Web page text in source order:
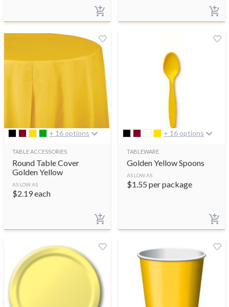
+ 16 options
TABLE ACCESSORIES
Round Table Cover
Golden Yellow
AS LOW AS
$2.19each
+ 16 options
TABLEWARE
Golden Yellow Spoons
AS LOW AS
$1.55 per package